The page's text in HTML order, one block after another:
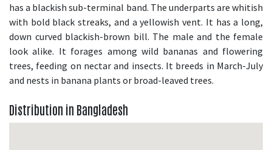
has a blackish sub-terminal band. The underparts are whitish
with bold black streaks, and a yellowish vent. It has a long,
down curved blackish-brown bill. The male and the female
look alike. It forages among wild bananas and flowering
trees, feeding on nectar and insects. It breeds in March-July
and nests in banana plants or broad-leaved trees.
Distribution in Bangladesh